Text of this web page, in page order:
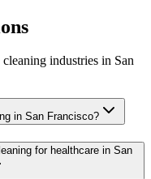
industries in San
in San Francisco?
for healthcare in San